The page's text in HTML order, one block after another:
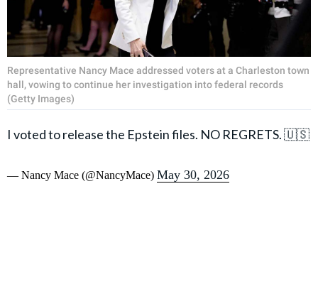
Representative Nancy Mace addressed voters at a Charleston town
hall, vowing to continue her investigation into federal records
(Getty Images)
I voted to release the Epstein files. NO REGRETS. 🇺🇸
— Nancy Mace (@NancyMace) May 30, 2026